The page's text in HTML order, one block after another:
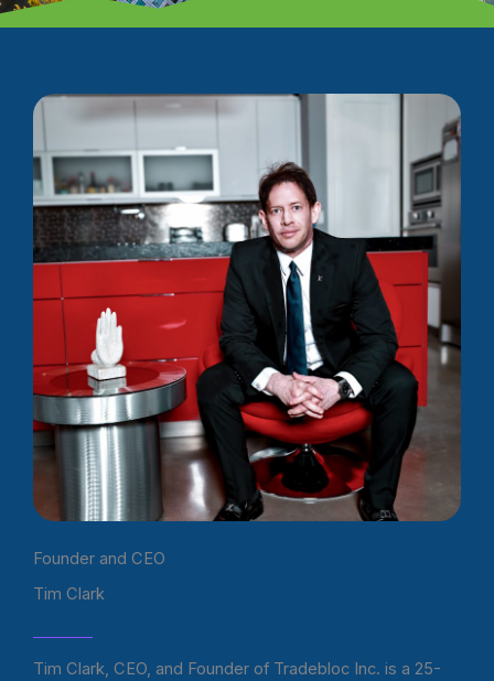
Founder and CEO
Tim Clark
Tim Clark, CEO, and Founder of Tradebloc Inc. is a 25-